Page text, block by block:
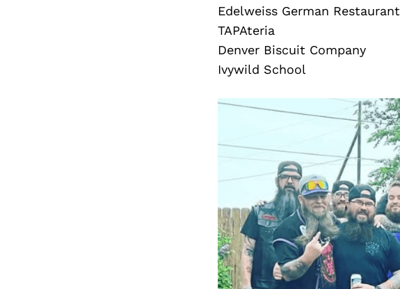
Edelweiss German Restaurant
TAPAteria
Denver Biscuit Company
Ivywild School